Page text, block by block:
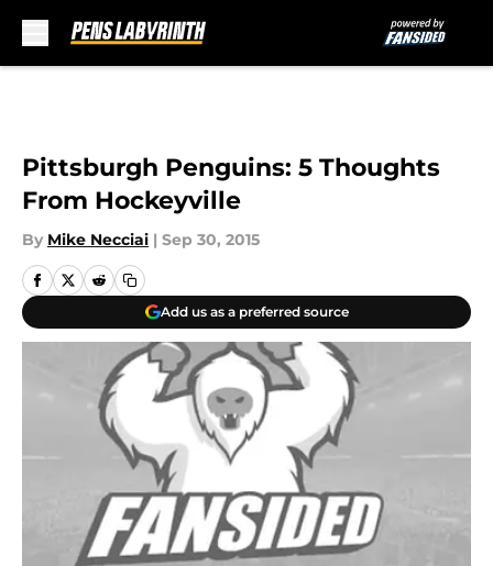
Pittsburgh Penguins: 5 Thoughts
From Hockeyville
By Mike Necciai | Sep 30, 2015
Add us as a preferred source